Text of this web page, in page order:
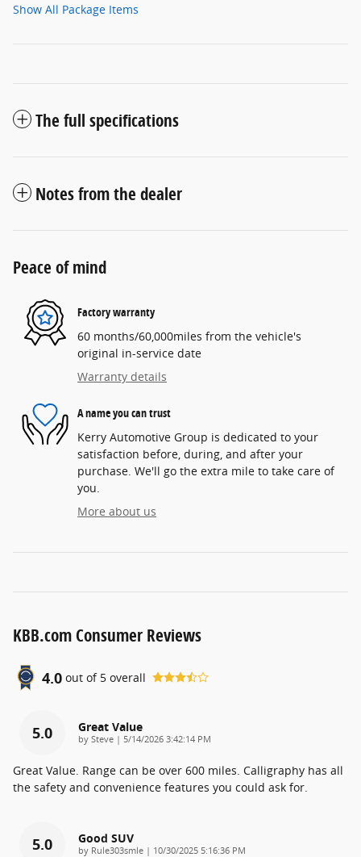
Show All Package Items
The full specifications
Notes from the dealer
Peace of mind
Factory warranty
60 months/60,000miles from the vehicle's
original in-service date
Warranty details
A name you can trust
Kerry Automotive Group is dedicated to your
satisfaction before, during, and after your
purchase. We'll go the extra mile to take care of
you.
More about us
KBB.com Consumer Reviews
4.0 out of 5 overall
5.0 Great Value
by Steve | on
5/14/2026 3:42:14 PM
Great Value. Range can be over 600 miles. Calligraphy has all
the safety and convenience features you could ask for.
5.0 Good SUV
by Rule303smle | on
10/30/2025 5:16:36 PM